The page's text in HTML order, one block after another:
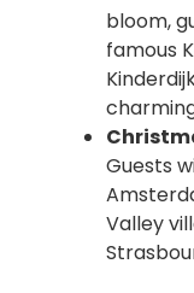
bloom,
famous
Guests
Valley